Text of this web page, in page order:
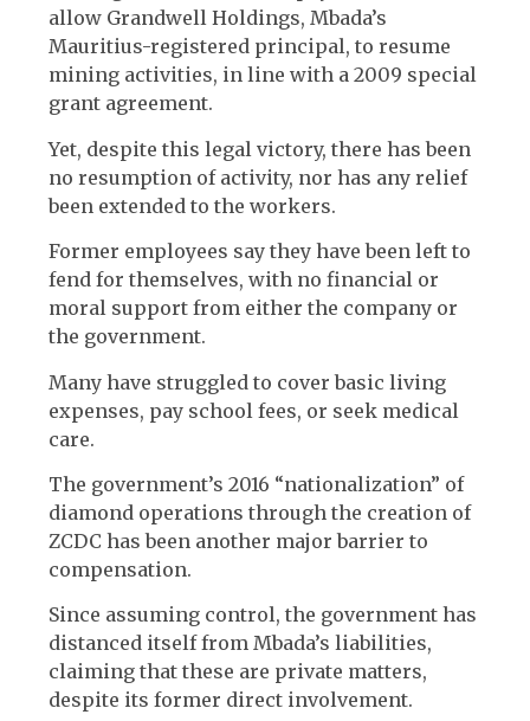
allow Grandwell Holdings, Mbada’s
Mauritius-registered principal, to resume
mining activities, in line with a 2009 special
grant agreement.
Yet, despite this legal victory, there has been
no resumption of activity, nor has any relief
been extended to the workers.
Former employees say they have been left to
fend for themselves, with no financial or
moral support from either the company or
the government.
Many have struggled to cover basic living
expenses, pay school fees, or seek medical
care.
The government’s 2016 “nationalization” of
diamond operations through the creation of
ZCDC has been another major barrier to
compensation.
Since assuming control, the government has
distanced itself from Mbada’s liabilities,
claiming that these are private matters,
despite its former direct involvement.